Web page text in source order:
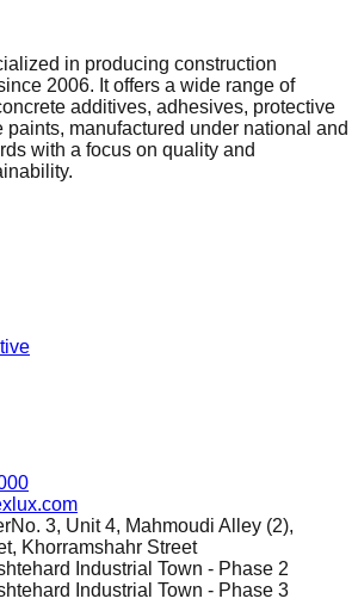
in producing construction
2006. It offers a wide range of
additives, adhesives, protective
paints, manufactured under national and
with a focus on quality and
No. 3, Unit 4, Mahmoudi Alley (2),
Khorramshahr Street
Industrial Town - Phase 2
Industrial Town - Phase 3